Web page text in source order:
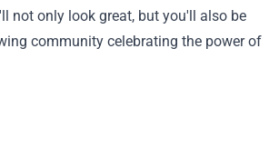
not only look great, but you'll also be
community celebrating the power of